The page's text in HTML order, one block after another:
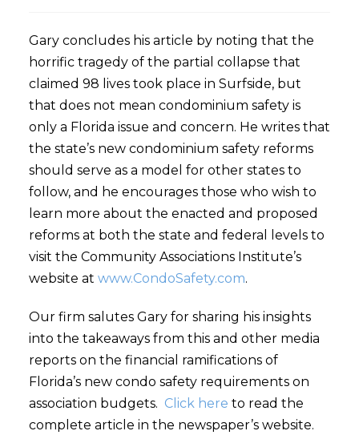
Gary concludes his article by noting that the
horrific tragedy of the partial collapse that
claimed 98 lives took place in Surfside, but
that does not mean condominium safety is
only a Florida issue and concern. He writes that
the state’s new condominium safety reforms
should serve as a model for other states to
follow, and he encourages those who wish to
learn more about the enacted and proposed
reforms at both the state and federal levels to
visit the Community Associations Institute’s
website at www.CondoSafety.com.
Our firm salutes Gary for sharing his insights
into the takeaways from this and other media
reports on the financial ramifications of
Florida’s new condo safety requirements on
association budgets. Click here to read the
complete article in the newspaper’s website.